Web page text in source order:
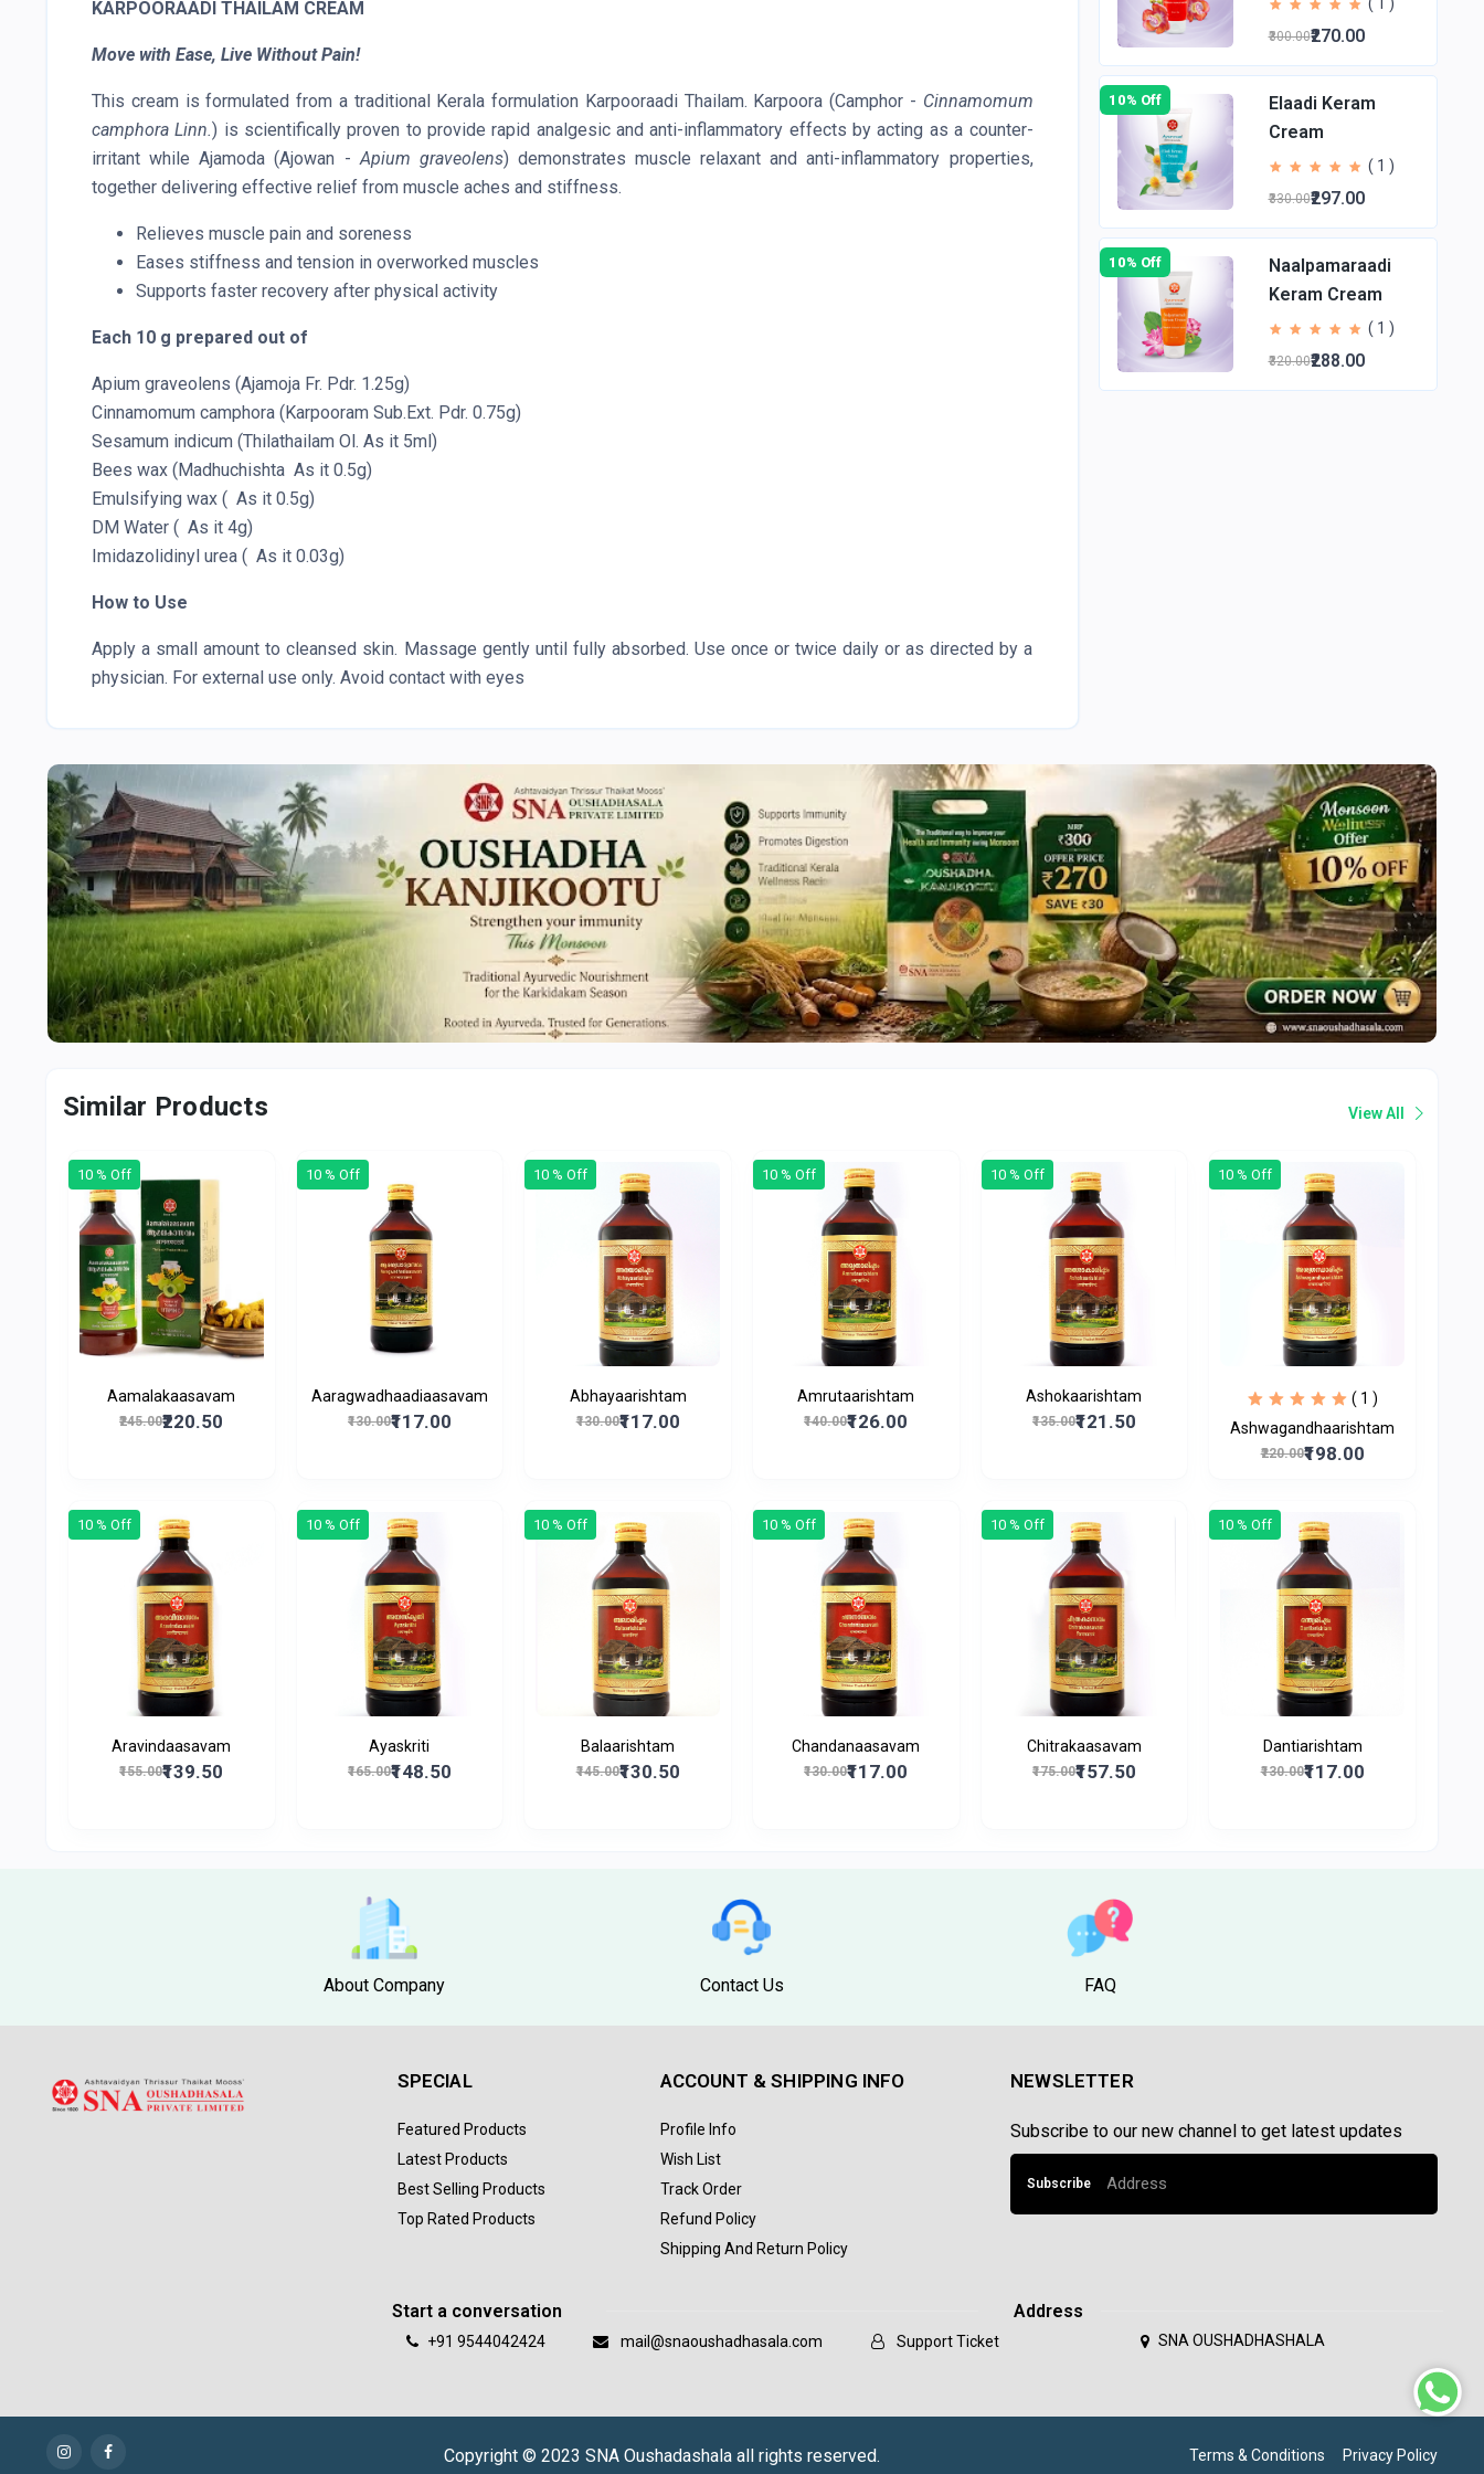
KARPOORAADI THAILAM CREAM
Move with Ease, Live Without Pain!
This cream is formulated from a traditional Kerala formulation Karpooraadi Thailam. Karpoora (Camphor - Cinnamomum
camphora Linn.) is scientifically proven to provide rapid analgesic and anti-inflammatory effects by acting as a counter-
irritant while Ajamoda (Ajowan -Apium graveolens) demonstrates muscle relaxant and anti-inflammatory properties,
together delivering effective relief from muscle aches and stiffness.
Relieves muscle pain and soreness
Eases stiffness and tension in overworked muscles
Supports faster recovery after physical activity
Each 10 g prepared out of
Apium graveolens (Ajamoja Fr. Pdr. 1.25g)
Cinnamomum camphora (Karpooram Sub.Ext. Pdr. 0.75g)
Sesamum indicum (Thilathailam Ol. As it 5ml)
Bees wax (Madhuchishta As it 0.5g)
Emulsifying wax ( As it 0.5g)
DM Water ( As it 4g)
Imidazolidinyl urea ( As it 0.03g)
How to Use
Apply a small amount to cleansed skin. Massage gently until fully absorbed. Use once or twice daily or as directed by a
physician. For external use only. Avoid contact with eyes
( 1 )
₹300.00₹270.00
10% Off
Elaadi Keram
Cream
( 1 )
₹330.00₹297.00
10% Off
Naalpamaraadi
Keram Cream
( 1 )
₹320.00₹288.00
Similar Products View All
10 % Off
Aamalakaasavam
₹245.00₹220.50
10 % Off
Aaragwadhaadiaasavam
₹130.00₹117.00
10 % Off
Abhayaarishtam
₹130.00₹117.00
10 % Off
Amrutaarishtam
₹140.00₹126.00
10 % Off
Ashokaarishtam
₹135.00₹121.50
10 % Off
( 1 )
Ashwagandhaarishtam
₹220.00₹198.00
10 % Off
Aravindaasavam
₹155.00₹139.50
10 % Off
Ayaskriti
₹165.00₹148.50
10 % Off
Balaarishtam
₹145.00₹130.50
10 % Off
Chandanaasavam
₹130.00₹117.00
10 % Off
Chitrakaasavam
₹175.00₹157.50
10 % Off
Dantiarishtam
₹130.00₹117.00
About Company Contact Us FAQ
SPECIAL
Featured Products
Latest Products
Best Selling Products
Top Rated Products
ACCOUNT & SHIPPING INFO
Profile Info
Wish List
Track Order
Refund Policy
Shipping And Return Policy
NEWSLETTER
Subscribe to our new channel to get latest updates
Subscribe
Start a conversation
+91 9544042424 mail@snaoushadhasala.com Support Ticket
Address
SNA OUSHADHASHALA
Copyright © 2023 SNA Oushadashala all rights reserved. Terms & Conditions Privacy Policy